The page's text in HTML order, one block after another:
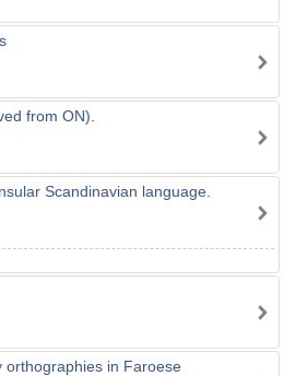
from ON).
Scandinavian language.
orthographies in Faroese